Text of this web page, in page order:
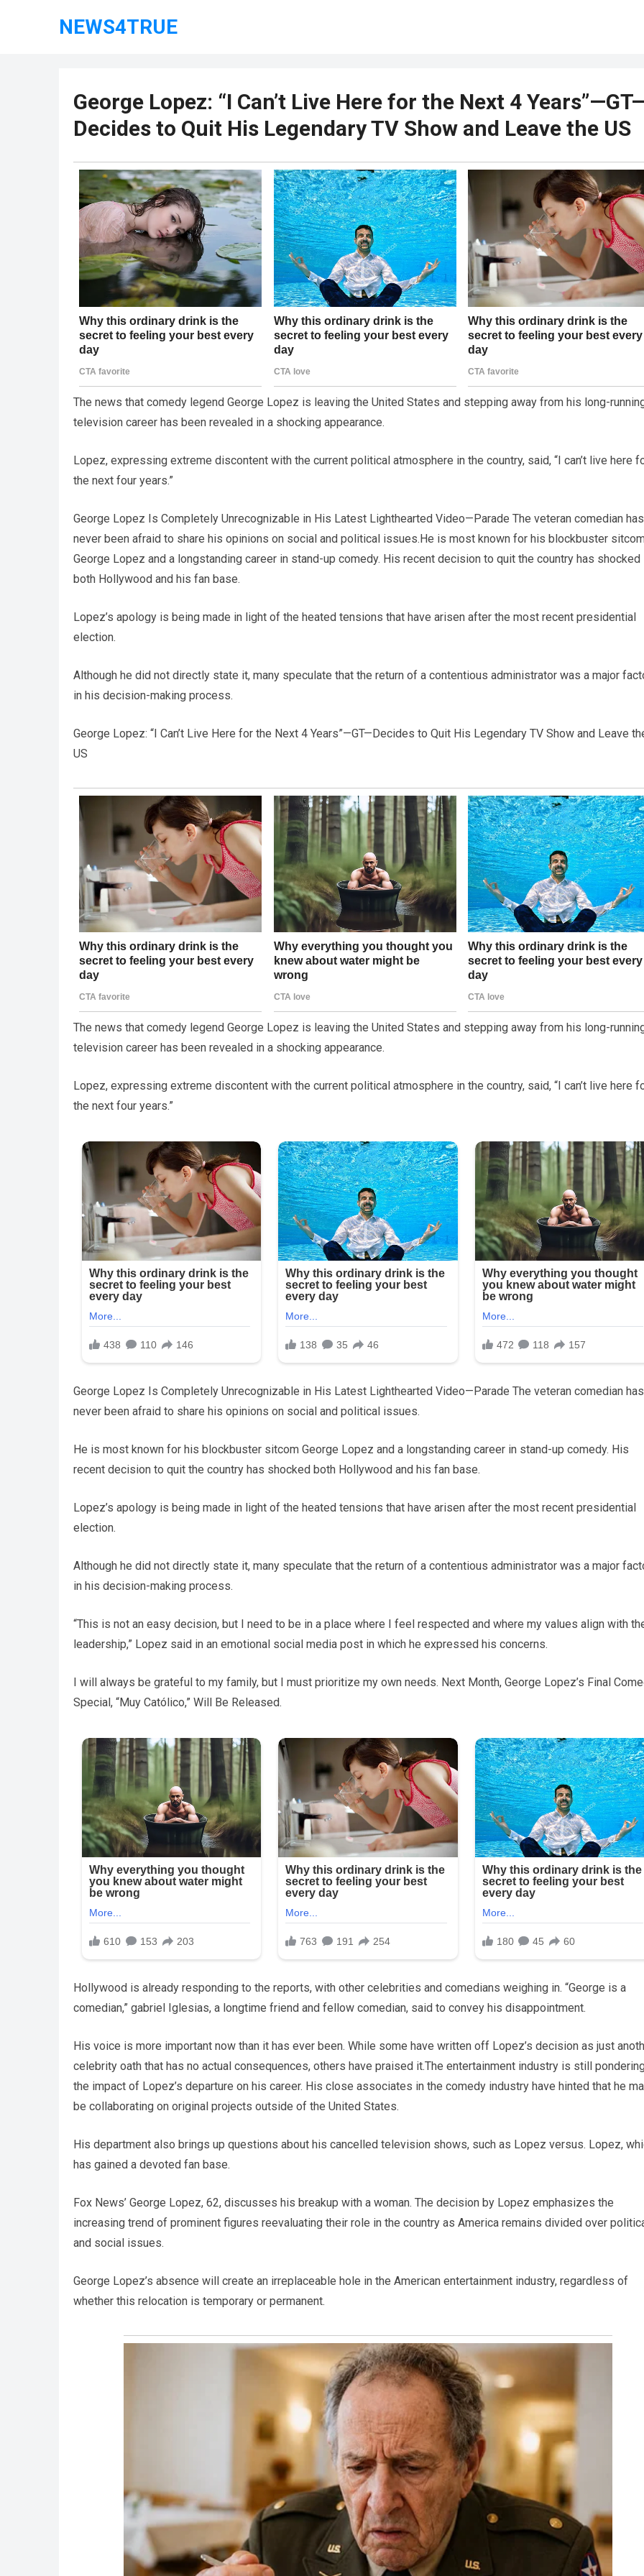
NEWS4TRUE
George Lopez: “I Can’t Live Here for the Next 4
Decides to Quit His Legendary TV Show and Leave the US
The news that comedy legend George Lopez is leaving the United States and stepping away from his long-
television career has been revealed in a shocking appearance.
Lopez, expressing extreme discontent with the current political atmosphere in the country, said, “I can’t live here
the next four years.”
George Lopez Is Completely Unrecognizable in His Latest Lighthearted Video—Parade The veteran comedian has
never been afraid to share his opinions on social and political issues.He is most known for his blockbuster
George Lopez and a longstanding career in stand-up comedy. His recent decision to quit the country has shocked
both Hollywood and his fan base.
Lopez’s apology is being made in light of the heated tensions that have arisen after the most recent presidential
election.
Although he did not directly state it, many speculate that the return of a contentious administrator was a major
in his decision-making process.
George Lopez: “I Can’t Live Here for the Next 4 Years”—GT—Decides to Quit His Legendary TV Show and Leave
US
The news that comedy legend George Lopez is leaving the United States and stepping away from his long-
television career has been revealed in a shocking appearance.
Lopez, expressing extreme discontent with the current political atmosphere in the country, said, “I can’t live here
the next four years.”
George Lopez Is Completely Unrecognizable in His Latest Lighthearted Video—Parade The veteran comedian has
never been afraid to share his opinions on social and political issues.
He is most known for his blockbuster sitcom George Lopez and a longstanding career in stand-up comedy. His
recent decision to quit the country has shocked both Hollywood and his fan base.
Lopez’s apology is being made in light of the heated tensions that have arisen after the most recent presidential
election.
Although he did not directly state it, many speculate that the return of a contentious administrator was a major
in his decision-making process.
“This is not an easy decision, but I need to be in a place where I feel respected and where my values align with
leadership,” Lopez said in an emotional social media post in which he expressed his concerns.
I will always be grateful to my family, but I must prioritize my own needs. Next Month, George Lopez’s Final
Special, “Muy Católico,” Will Be Released.
Hollywood is already responding to the reports, with other celebrities and comedians weighing in. “George is a
comedian,” gabriel Iglesias, a longtime friend and fellow comedian, said to convey his disappointment.
His voice is more important now than it has ever been. While some have written off Lopez’s decision as just
celebrity oath that has no actual consequences, others have praised it.The entertainment industry is still
the impact of Lopez’s departure on his career. His close associates in the comedy industry have hinted that he
be collaborating on original projects outside of the United States.
His department also brings up questions about his cancelled television shows, such as Lopez versus. Lopez,
has gained a devoted fan base.
Fox News’ George Lopez, 62, discusses his breakup with a woman. The decision by Lopez emphasizes the
increasing trend of prominent figures reevaluating their role in the country as America remains divided over
and social issues.
George Lopez’s absence will create an irreplaceable hole in the American entertainment industry, regardless of
whether this relocation is temporary or permanent.